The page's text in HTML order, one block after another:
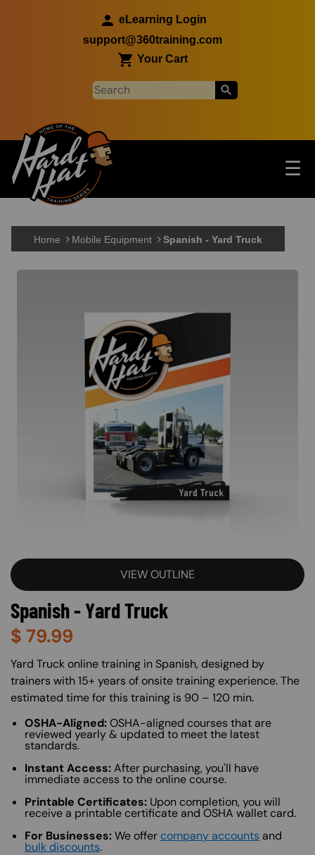
eLearning Login
support@360training.com
Your Cart
Main navigation ☰
Skip to main content
Home Mobile Equipment Spanish - Yard Truck
VIEW OUTLINE
Spanish - Yard Truck
$ 79.99
About (Long Description of SF)
Yard Truck online training in Spanish, designed by
trainers with 15+ years of onsite training experience. The
estimated time for this training is 90 – 120 min.
OSHA-Aligned:OSHA-aligned courses that are
reviewed yearly & updated to meet the latest
standards.
Instant Access:After purchasing, you'll have
immediate access to the online course.
Printable Certificates: Upon completion, you will
receive a printable certificate and OSHA wallet card.
For Businesses:We offer company accounts and
bulk discounts.